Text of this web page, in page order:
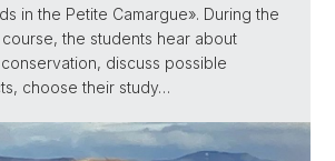
in the Petite Camargue». During the
the students hear about
discuss possible
choose their study…